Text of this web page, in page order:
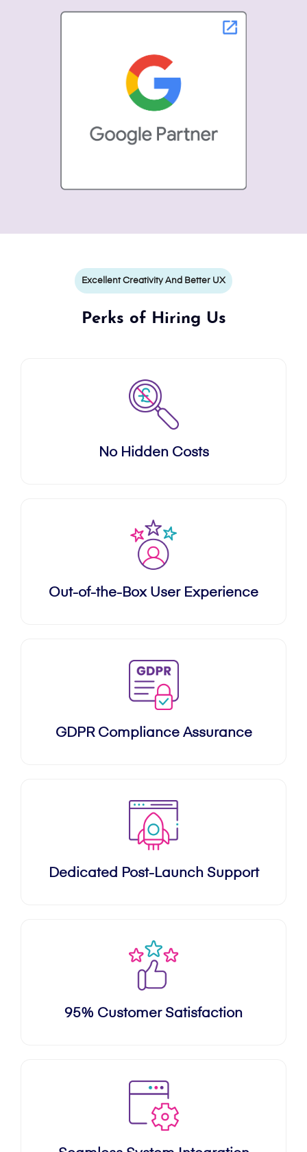
Excellent Creativity And Better UX
Perks of Hiring Us
No Hidden Costs
Out-of-the-Box User Experience
GDPR Compliance Assurance
Dedicated Post-Launch Support
95% Customer Satisfaction